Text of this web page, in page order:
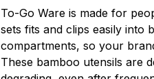
To-Go Ware is made for
sets fits and clips easily into
compartments, so your
These bamboo utensils are